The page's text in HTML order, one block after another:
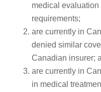
medical
requirements;
are currently in
denied similar
Canadian insurer;
are currently in
in medical